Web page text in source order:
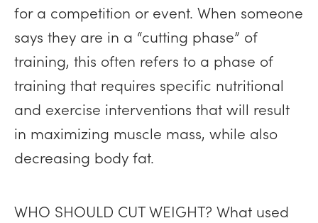
for a competition or event. When someone
says they are in a “cutting phase” of
training, this often refers to a phase of
training that requires specific nutritional
and exercise interventions that will result
in maximizing muscle mass, while also
decreasing body fat.
WHO SHOULD CUT WEIGHT? What used